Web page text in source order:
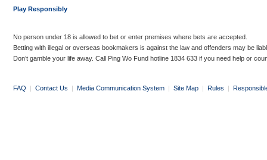
Play Responsibly
No person under 18 is allowed to bet or enter premises where bets are accepted.
Betting with illegal or overseas bookmakers is against the law and offenders may be
Don’t gamble your life away. Call Ping Wo Fund hotline 1834 633 if you need help or
FAQ | Contact Us | Media Communication System | Site Map | Rules |